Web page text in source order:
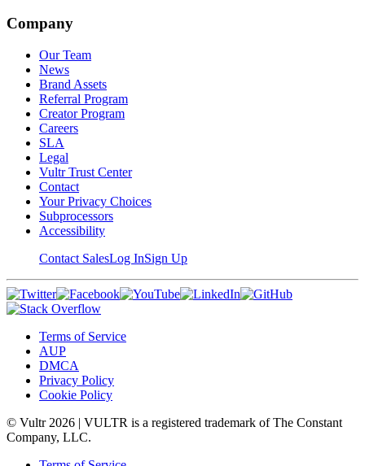
Company
Our Team
News
Brand Assets
Referral Program
Creator Program
Careers
SLA
Legal
Vultr Trust Center
Contact
Your Privacy Choices
Subprocessors
Accessibility
Contact SalesLog InSign Up
Terms of Service
AUP
DMCA
Privacy Policy
Cookie Policy
© Vultr 2026 | VULTR is a registered trademark of The Constant
Company, LLC.